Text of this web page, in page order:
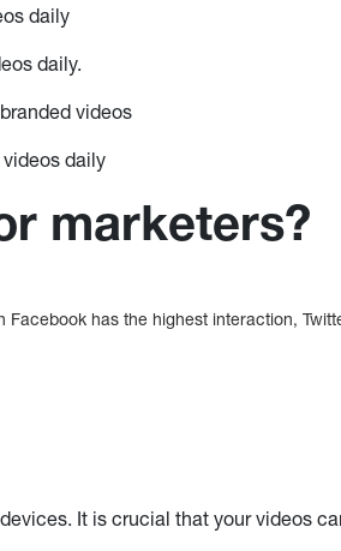
daily
daily.
videos
daily
marketers?
has the highest interaction,
It is crucial that your videos